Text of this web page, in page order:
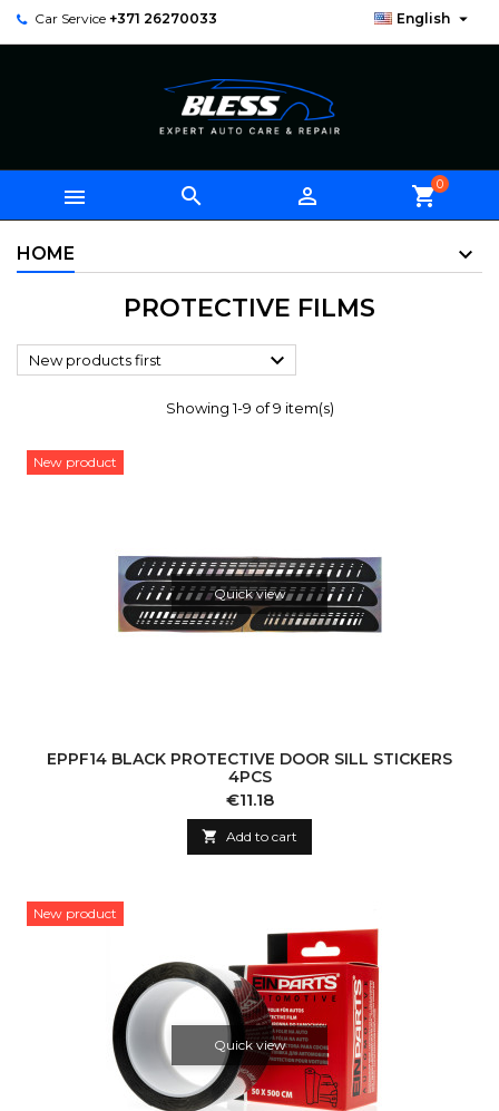
Car Service +371 26270033 English 
   shopping_cart0
HOME
PROTECTIVE FILMS
New products first 
Showing 1-9 of 9 item(s)
New product
Quick view
EPPF14 BLACK PROTECTIVE DOOR SILL STICKERS
4PCS
Price
€11.18
 Add to cart
New product
Quick view